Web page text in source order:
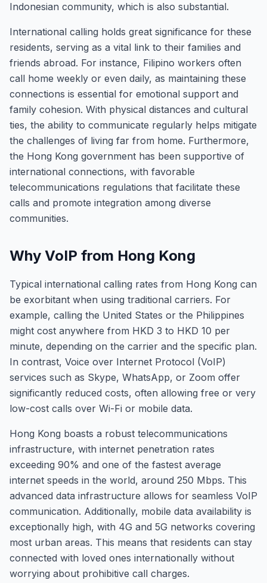
Indonesian community, which is also substantial.
International calling holds great significance for these
residents, serving as a vital link to their families and
friends abroad. For instance, Filipino workers often
call home weekly or even daily, as maintaining these
connections is essential for emotional support and
family cohesion. With physical distances and cultural
ties, the ability to communicate regularly helps mitigate
the challenges of living far from home. Furthermore,
the Hong Kong government has been supportive of
international connections, with favorable
telecommunications regulations that facilitate these
calls and promote integration among diverse
communities.
Why VoIP from Hong Kong
Typical international calling rates from Hong Kong can
be exorbitant when using traditional carriers. For
example, calling the United States or the Philippines
might cost anywhere from HKD 3 to HKD 10 per
minute, depending on the carrier and the specific plan.
In contrast, Voice over Internet Protocol (VoIP)
services such as Skype, WhatsApp, or Zoom offer
significantly reduced costs, often allowing free or very
low-cost calls over Wi-Fi or mobile data.
Hong Kong boasts a robust telecommunications
infrastructure, with internet penetration rates
exceeding 90% and one of the fastest average
internet speeds in the world, around 250 Mbps. This
advanced data infrastructure allows for seamless VoIP
communication. Additionally, mobile data availability is
exceptionally high, with 4G and 5G networks covering
most urban areas. This means that residents can stay
connected with loved ones internationally without
worrying about prohibitive call charges.